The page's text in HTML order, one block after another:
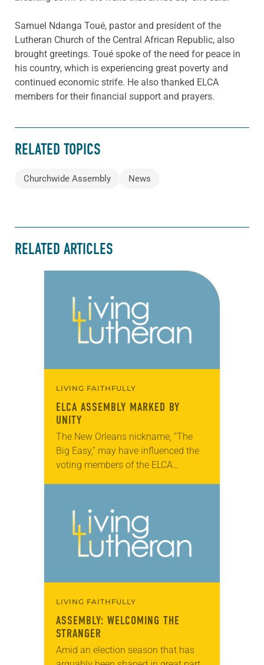
Samuel Ndanga Toué, pastor and president of the
Lutheran Church of the Central African Republic, also
brought greetings. Toué spoke of the need for peace in
his country, which is experiencing great poverty and
continued economic strife. He also thanked ELCA
members for their financial support and prayers.
RELATED TOPICS
Churchwide Assembly News
RELATED ARTICLES
LIVING FAITHFULLY
ELCA ASSEMBLY MARKED BY
UNITY
The New Orleans nickname, “The
Big Easy,” may have influenced the
voting members of the ELCA
decisions, including a breakthrough
ecumenical…
LIVING FAITHFULLY
ASSEMBLY: WELCOMING THE
STRANGER
Amid an election season that has